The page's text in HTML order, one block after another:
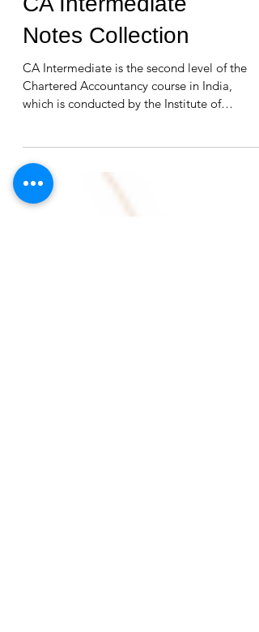
CA Intermediate
CA Intermediate
Notes Collection
Chartered Accountancy course in India,
which is conducted by the Institute of
Chartered...